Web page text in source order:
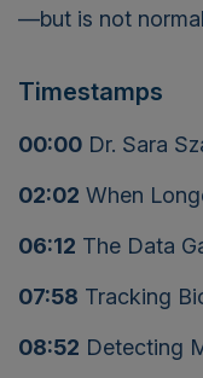
—but is not
Timestamps
00:00 Dr. Sara
02:02 When
06:12 The Data
07:58 Tracking
08:52 Detecting